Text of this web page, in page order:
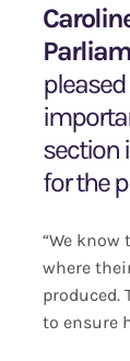
section
for the
“We
where
produced.
to ensure